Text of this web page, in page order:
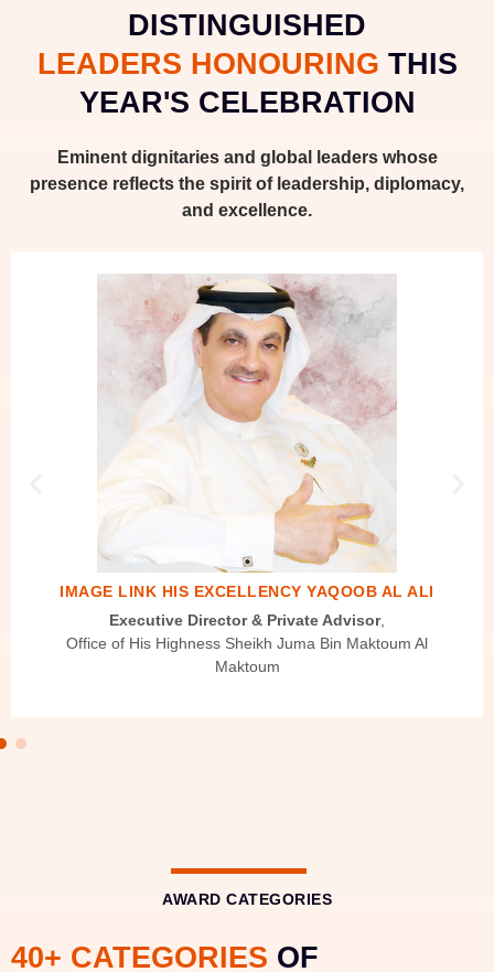
DISTINGUISHED
LEADERS HONOURING THIS
YEAR'S CELEBRATION
Eminent dignitaries and global leaders whose
presence reflects the spirit of leadership, diplomacy,
and excellence.
IMAGE LINK HIS EXCELLENCY YAQOOB AL ALI
Executive Director & Private Advisor,
Office of His Highness Sheikh Juma Bin Maktoum Al
Maktoum
AWARD CATEGORIES
40+ CATEGORIES OF